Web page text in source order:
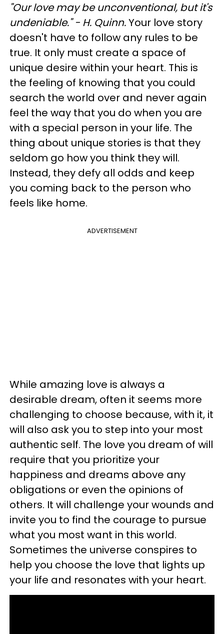
"Our love may be unconventional, but it's
undeniable." - H. Quinn.Your love story
doesn't have to follow any rules to be
true. It only must create a space of
unique desire within your heart. This is
the feeling of knowing that you could
search the world over and never again
feel the way that you do when you are
with a special person in your life. The
thing about unique stories is that they
seldom go how you think they will.
Instead, they defy all odds and keep
you coming back to the person who
feels like home.
ADVERTISEMENT
While amazing love is always a
desirable dream, often it seems more
challenging to choose because, with it, it
will also ask you to step into your most
authentic self. The love you dream of will
require that you prioritize your
happiness and dreams above any
obligations or even the opinions of
others. It will challenge your wounds and
invite you to find the courage to pursue
what you most want in this world.
Sometimes the universe conspires to
help you choose the love that lights up
your life and resonates with your heart.